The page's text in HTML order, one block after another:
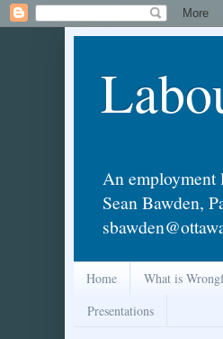
An employment
Sean Bawden,
Home What is
Presentations